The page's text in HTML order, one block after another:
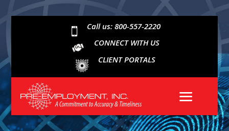

Call us: 800-557-2220
CONNECT WITH US
CLIENT PORTALS